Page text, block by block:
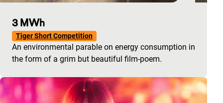
3 MWh
Tiger Short Competition
An environmental parable on energy consumption in
the form of a grim but beautiful film-poem.